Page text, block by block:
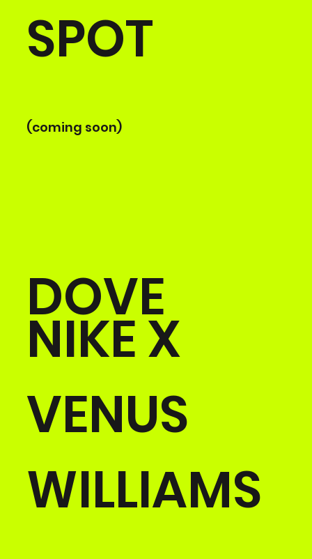
SPOT
(coming soon)
DOVE
NIKE X
VENUS
WILLIAMS